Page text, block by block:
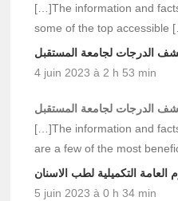
[…]The information and
some of the top accessible
الدرجات لجامعة المستقبل
4 juin 2023 à 2 h 53 min
الدرجات لجامعة المستقبل
[…]The information and
are a few of the most
العامة التكميلية لطب الاسنان
5 juin 2023 à 0 h 34 min